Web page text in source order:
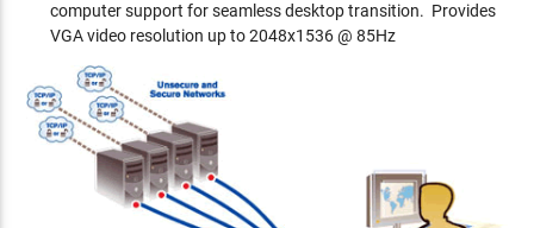
computer support for seamless desktop transition. Provides
VGA video resolution up to 2048x1536 @ 85Hz